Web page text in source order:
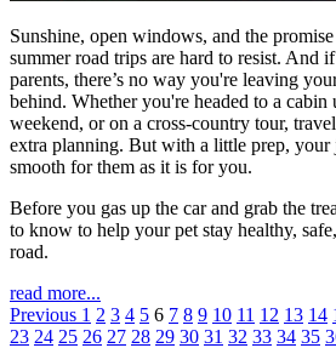
Sunshine, open windows, and the
summer road trips are hard to resist. And
parents, there’s no way you're leaving
behind. Whether you're headed to a
weekend, or on a cross-country tour,
extra planning. But with a little prep, your
smooth for them as it is for you.
Before you gas up the car and grab the
to know to help your pet stay healthy,
road.
read more...
Previous 1 2 3 4 5 6 7 8 9 10 11 12 13 14
23 24 25 26 27 28 29 30 31 32 33 34 35